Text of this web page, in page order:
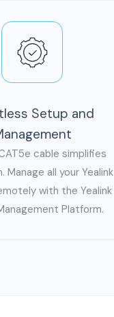
Setup and
cable simplifies
Manage all your Yealink
with the Yealink
Platform.